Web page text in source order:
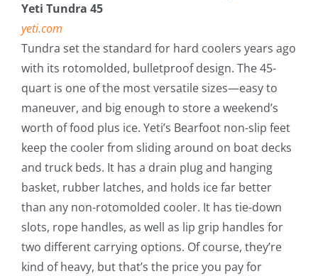
Yeti Tundra 45
yeti.com
Tundra set the standard for hard coolers years ago
with its rotomolded, bulletproof design. The 45-
quart is one of the most versatile sizes—easy to
maneuver, and big enough to store a weekend’s
worth of food plus ice. Yeti’s Bearfoot non-slip feet
keep the cooler from sliding around on boat decks
and truck beds. It has a drain plug and hanging
basket, rubber latches, and holds ice far better
than any non-rotomolded cooler. It has tie-down
slots, rope handles, as well as lip grip handles for
two different carrying options. Of course, they’re
kind of heavy, but that’s the price you pay for